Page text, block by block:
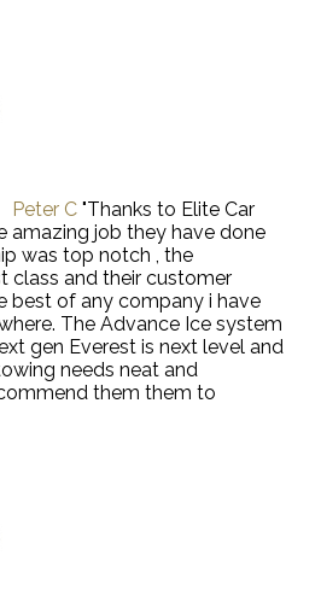
Peter C "Thanks to Elite Car
amazing job they have done
was top notch , the
class and their customer
best of any company i have
The Advance Ice system
gen Everest is next level and
needs neat and
them them to